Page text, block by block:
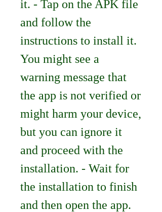
it. - Tap on the APK file
and follow the
instructions to install it.
You might see a
warning message that
the app is not verified or
might harm your device,
but you can ignore it
and proceed with the
installation. - Wait for
the installation to finish
and then open the app.